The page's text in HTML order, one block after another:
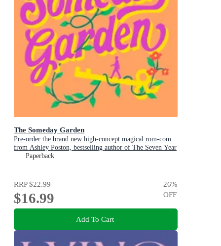
The Someday Garden
Pre-order the brand new high-concept magical rom-com
from Ashley Poston, bestselling author of The Seven Year
Slip, now!
Paperback
RRP$22.99
$16.99
26%
OFF
Add To Cart